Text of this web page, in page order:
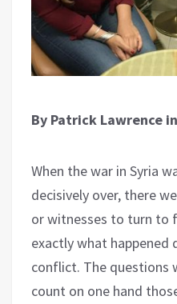
By Patrick Lawrence in
When the war in Syria
decisively over, there
or witnesses to turn to
exactly what happened
conflict. The questions
count on one hand